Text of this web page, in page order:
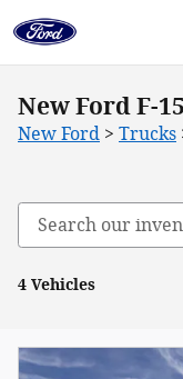
New Ford F-
New Ford > Trucks
4 Vehicles